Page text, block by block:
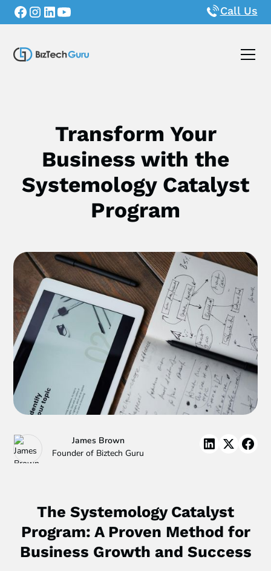
Call Us
Transform Your
Business with the
Systemology Catalyst
Program
James Brown
Founder of Biztech Guru
The Systemology Catalyst
Program: A Proven Method for
Business Growth and Success